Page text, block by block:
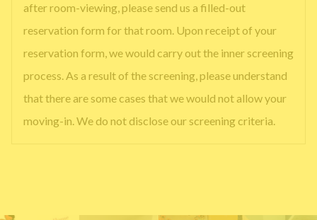
after room-viewing, please send us a filled-out
reservation form for that room. Upon receipt of your
reservation form, we would carry out the inner screening
process. As a result of the screening, please understand
that there are some cases that we would not allow your
moving-in. We do not disclose our screening criteria.